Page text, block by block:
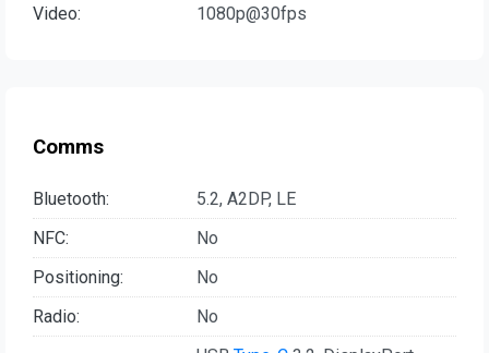
Video: 1080p@30fps
Comms
Bluetooth:
5.2, A2DP, LE
NFC:
No
Positioning:
No
Radio:
No